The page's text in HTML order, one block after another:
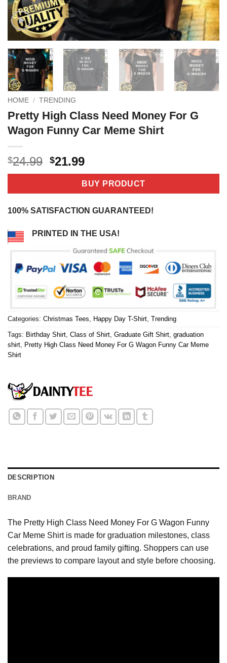
HOME / TRENDING
Pretty High Class Need Money For G
Wagon Funny Car Meme Shirt
$24.99 Original
price
$24.99.
$21.99Current
price
is:
$21.99.
BUY PRODUCT
100% SATISFACTION GUARANTEED!
PRINTED IN THE USA!
Categories: Christmas Tees Happy Day T-Shirt Trending
Tags: Birthday Shirt Class of Shirt Graduate Gift Shirt graduation
shirt Pretty High Class Need Money For G Wagon Funny Car Meme
Shirt
DESCRIPTION
BRAND
The Pretty High Class Need Money For G Wagon Funny
Car Meme Shirt is made for graduation milestones, class
celebrations, and proud family gifting. Shoppers can use
the previews to compare layout and style before choosing.